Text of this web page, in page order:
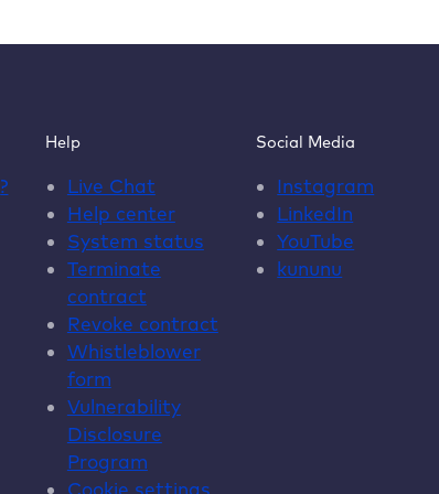
?
Help
Live Chat
Help center
System status
Terminate
contract
Revoke contract
Whistleblower
form
Vulnerability
Disclosure
Program
Cookie settings
Social Media
Instagram
LinkedIn
YouTube
kununu